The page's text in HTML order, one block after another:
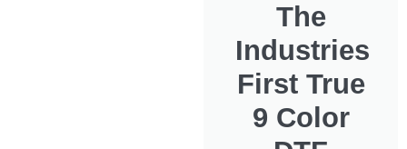
The
Industries
First True
9 Color